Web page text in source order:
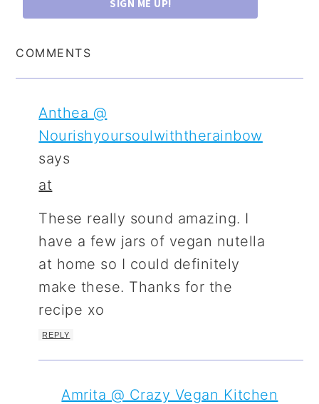
SIGN ME UP!
COMMENTS
Anthea @
Nourishyoursoulwiththerainbow
says
at
These really sound amazing. I
have a few jars of vegan nutella
at home so I could definitely
make these. Thanks for the
recipe xo
REPLY
Amrita @ Crazy Vegan Kitchen